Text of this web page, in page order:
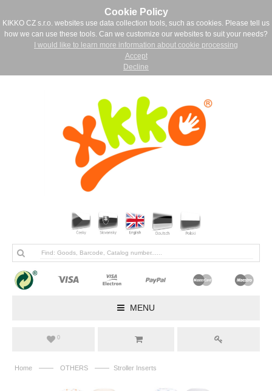
Cookie Policy
KIKKO CZ s.r.o. websites use data collection tools, such as cookies. Please tell us
how we can use these tools. Can we customize our websites to suit your needs?
I would like to learn more information about cookie processing
Accept
Decline
MENU
0
Home —— OTHERS —— Stroller Inserts